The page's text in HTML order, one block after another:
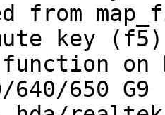
from
on